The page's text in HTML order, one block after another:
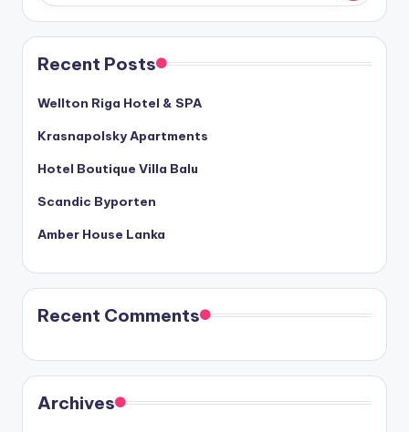
Recent Posts
Wellton Riga Hotel & SPA
Krasnapolsky Apartments
Hotel Boutique Villa Balu
Scandic Byporten
Amber House Lanka
Recent Comments
Archives